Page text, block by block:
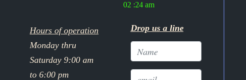
02 :24 am
Hours of operation
Monday thru
Saturday 9:00 am
to 6:00 pm
Drop us a line